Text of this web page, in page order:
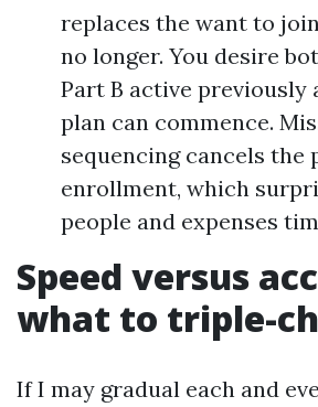
replaces the want to
no longer. You desire
Part B active previously
plan can commence.
sequencing cancels the
enrollment, which
people and expenses
Speed versus
what to triple-
If I may gradual each and